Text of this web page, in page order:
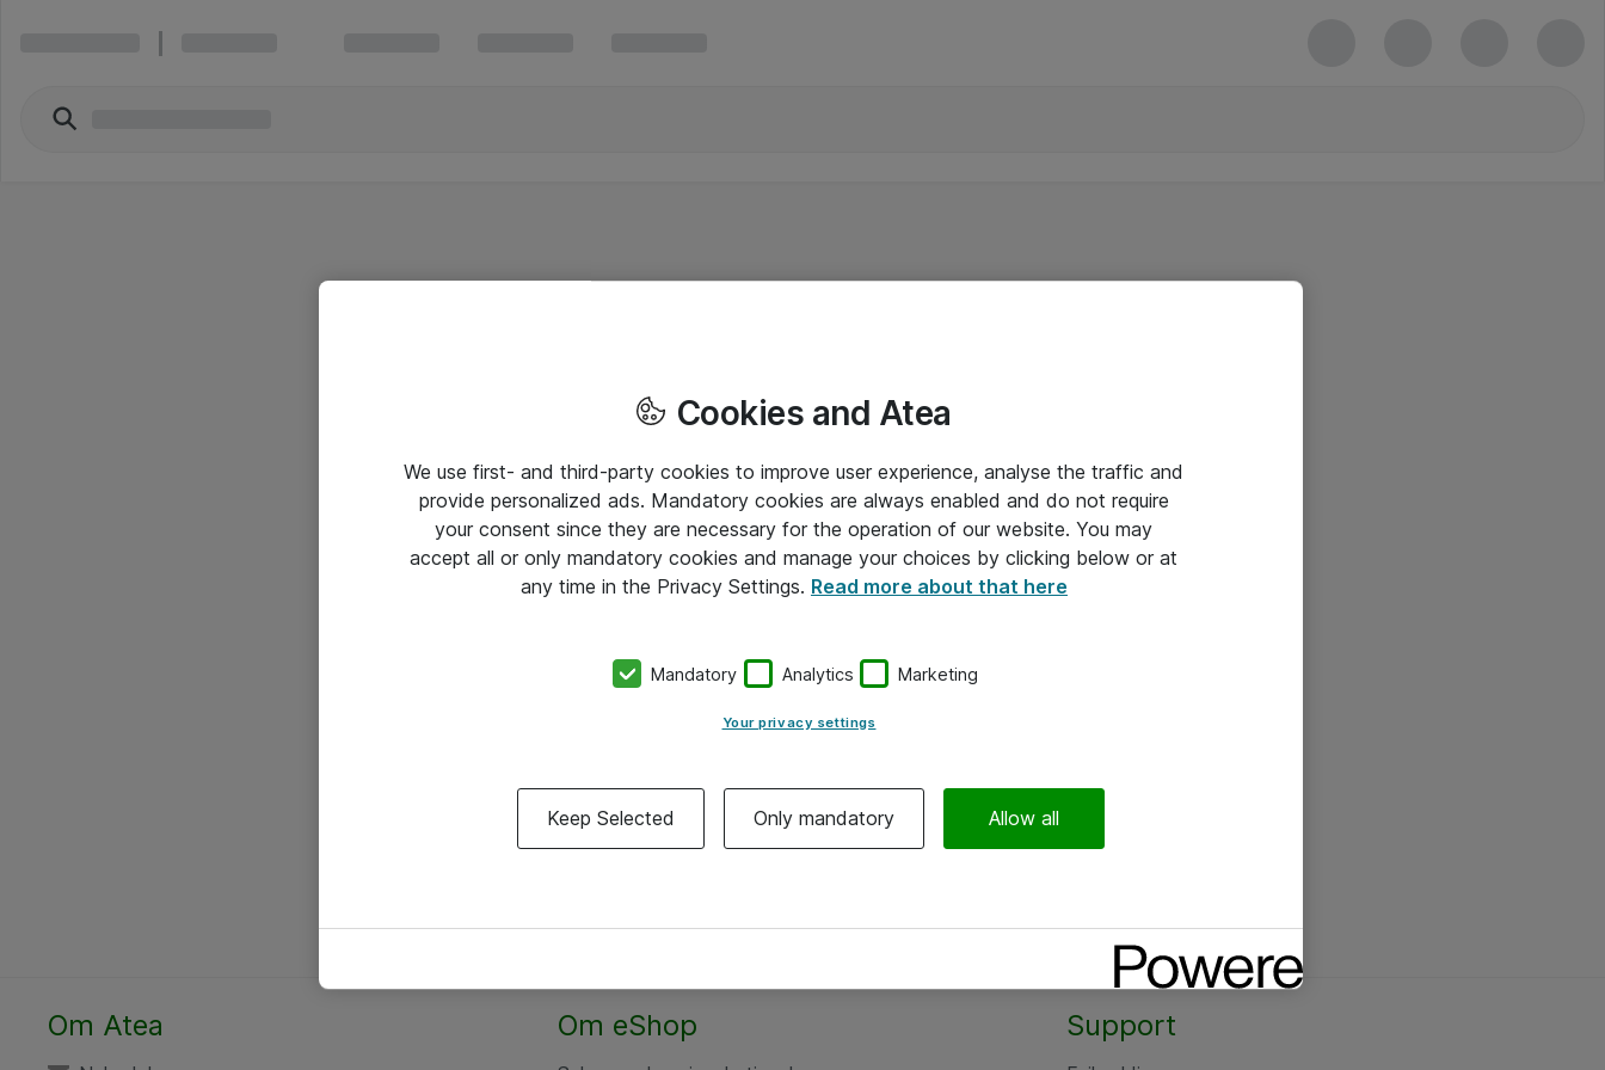
Om Atea Om eShop Support
Cookies and Atea
We use first- and third-party cookies to improve user experience, analyse the traffic and
provide personalized ads. Mandatory cookies are always enabled and do not require
your consent since they are necessary for the operation of our website. You may
accept all or only mandatory cookies and manage your choices by clicking below or at
any time in the Privacy Settings. Read more about that here
Mandatory Analytics Marketing
Your privacy settings
Keep Selected Only mandatory Allow all